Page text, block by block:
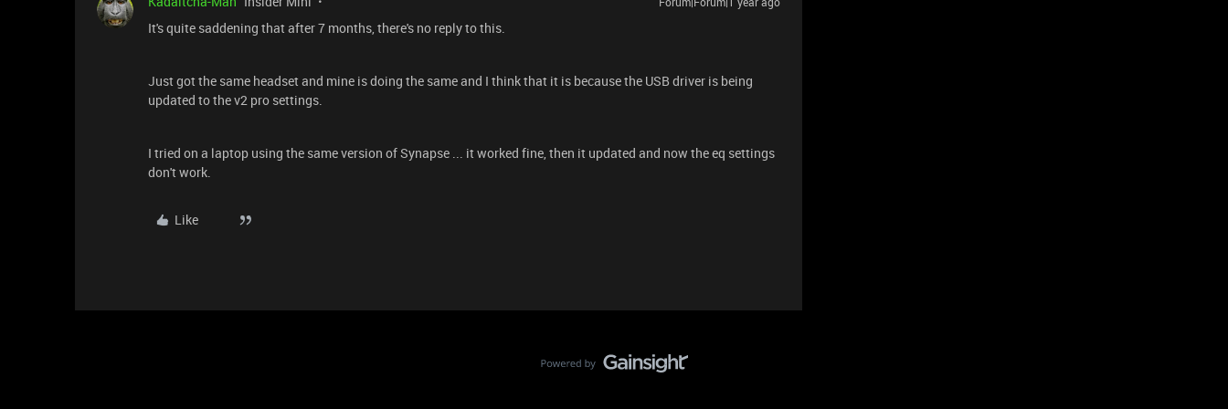
It's quite saddening that after 7 months, there's no reply to this.
Just got the same headset and mine is doing the same and I think that it is because the USB driver is being
updated to the v2 pro settings.
I tried on a laptop using the same version of Synapse ... it worked fine, then it updated and now the eq settings
don't work.
Like